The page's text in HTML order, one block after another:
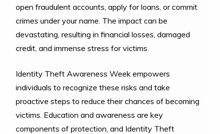
open fraudulent accounts, apply for loans, or commit
crimes under your name. The impact can be
devastating, resulting in financial losses, damaged
credit, and immense stress for victims.
Identity Theft Awareness Week empowers
individuals to recognize these risks and take
proactive steps to reduce their chances of becoming
victims. Education and awareness are key
components of protection, and Identity Theft